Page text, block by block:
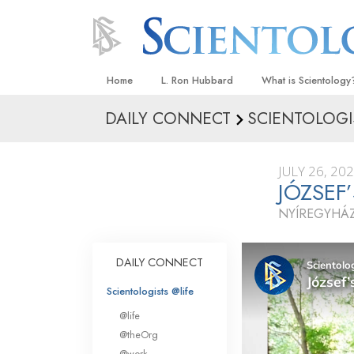
Home L. Ron Hubbard What is
Beliefs & Practices
What Scientologists
Scientology
Meet A Scientologist
Inside a Church
The Basic
An Introduction to
Love and Hate—
What Is Greatness?
DAILY CONNECT
JULY 26,
DAILY CONNECT
Scientologists @life
@life
@theOrg